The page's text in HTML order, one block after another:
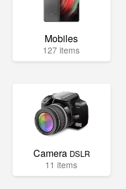
Mobiles
127 items
Camera DSLR
11 items